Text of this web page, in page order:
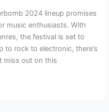
2024 lineup promises
music enthusiasts. With
the festival is set to
to rock to electronic, there’s
miss out on this